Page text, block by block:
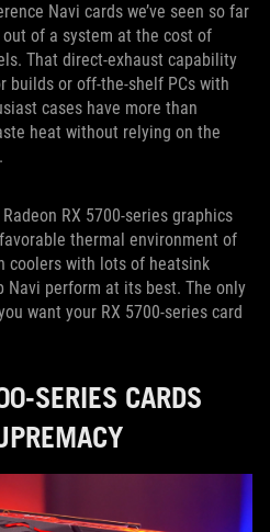
Navi cards we’ve seen so far
of a system at the cost of
That direct-exhaust capability
builds or off-the-shelf PCs with
cases have more than
heat without relying on the
RX 5700-series graphics
thermal environment of
coolers with lots of heatsink
Navi perform at its best. The only
want your RX 5700-series card
SERIES CARDS